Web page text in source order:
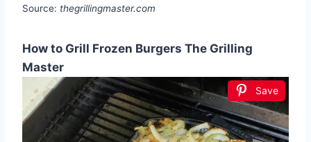
Source: thegrillingmaster.com
How to Grill Frozen Burgers The Grilling
Master
Save